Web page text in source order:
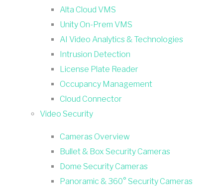
Alta Cloud VMS
Unity On-Prem VMS
AI Video Analytics & Technologies
Intrusion Detection
License Plate Reader
Occupancy Management
Cloud Connector
Video Security
Cameras Overview
Bullet & Box Security Cameras
Dome Security Cameras
Panoramic & 360° Security Cameras